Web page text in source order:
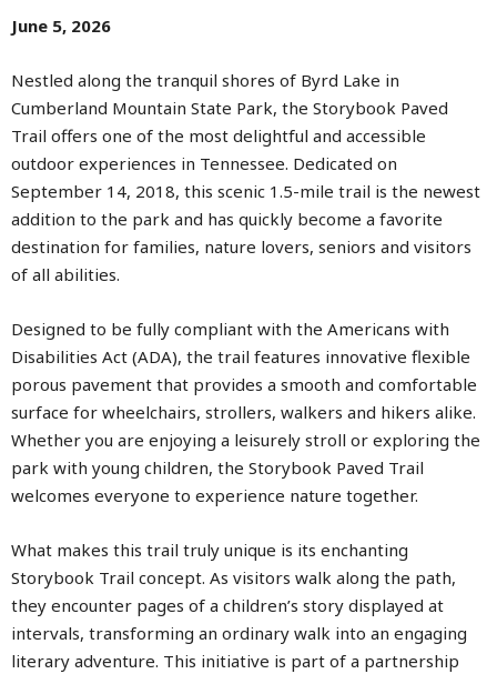
June 5, 2026
Nestled along the tranquil shores of Byrd Lake in
Cumberland Mountain State Park, the Storybook Paved
Trail offers one of the most delightful and accessible
outdoor experiences in Tennessee. Dedicated on
September 14, 2018, this scenic 1.5-mile trail is the newest
addition to the park and has quickly become a favorite
destination for families, nature lovers, seniors and visitors
of all abilities.
Designed to be fully compliant with the Americans with
Disabilities Act (ADA), the trail features innovative flexible
porous pavement that provides a smooth and comfortable
surface for wheelchairs, strollers, walkers and hikers alike.
Whether you are enjoying a leisurely stroll or exploring the
park with young children, the Storybook Paved Trail
welcomes everyone to experience nature together.
What makes this trail truly unique is its enchanting
Storybook Trail concept. As visitors walk along the path,
they encounter pages of a children’s story displayed at
intervals, transforming an ordinary walk into an engaging
literary adventure. This initiative is part of a partnership